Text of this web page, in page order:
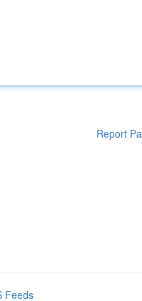
Report
Feeds